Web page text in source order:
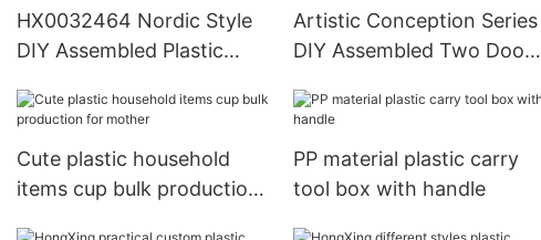
HX0032464 Nordic Style
DIY Assembled Plastic
storage plastic
Artistic Conception Series
DIY Assembled Two Doors
Cute plastic household
items cup bulk production
PP material plastic carry
tool box with handle